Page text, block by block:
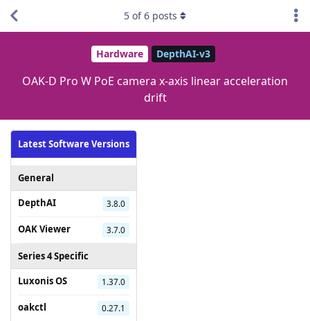
Hardware DepthAI-v3
OAK-D Pro W PoE camera x-axis linear acceleration
drift
Latest Software Versions
General
DepthAI
3.8.0
OAK Viewer 3.7.0
Series 4 Specific
Luxonis OS
1.37.0
oakctl 0.27.1
5 of6 posts